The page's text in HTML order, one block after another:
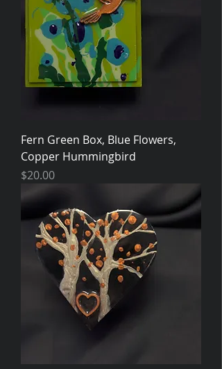
Fern Green Box, Blue Flowers,
Copper Hummingbird
Price
$20.00